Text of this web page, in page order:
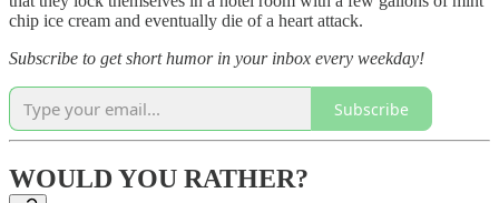
chip ice cream and eventually die of a heart attack.
Subscribe to get short humor in your inbox every weekday!
Subscribe
WOULD YOU RATHER?